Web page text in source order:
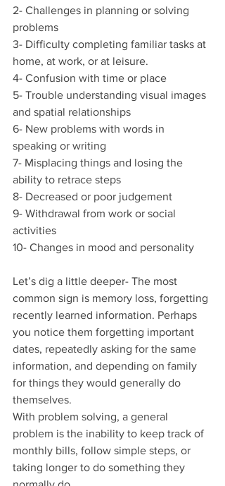
2- Challenges in planning or solving
problems
3- Difficulty completing familiar tasks at
home, at work, or at leisure.
4- Confusion with time or place
5- Trouble understanding visual images
and spatial relationships
6- New problems with words in
speaking or writing
7- Misplacing things and losing the
ability to retrace steps
8- Decreased or poor judgement
9- Withdrawal from work or social
activities
10- Changes in mood and personality
Let’s dig a little deeper- The most
common sign is memory loss, forgetting
recently learned information. Perhaps
you notice them forgetting important
dates, repeatedly asking for the same
information, and depending on family
for things they would generally do
themselves.
With problem solving, a general
problem is the inability to keep track of
monthly bills, follow simple steps, or
taking longer to do something they